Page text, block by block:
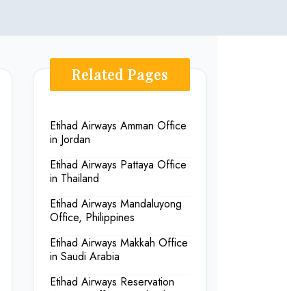
Related Pages
Etihad Airways Amman Office
in Jordan
Etihad Airways Pattaya Office
in Thailand
Etihad Airways Mandaluyong
Office, Philippines
Etihad Airways Makkah Office
in Saudi Arabia
Etihad Airways Reservation